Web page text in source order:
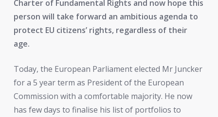
Charter of Fundamental Rights and now hope this
person will take forward an ambitious agenda to
protect EU citizens’ rights, regardless of their
age.
Today, the European Parliament elected Mr Juncker
for a 5 year term as President of the European
Commission with a comfortable majority. He now
has few days to finalise his list of portfolios to